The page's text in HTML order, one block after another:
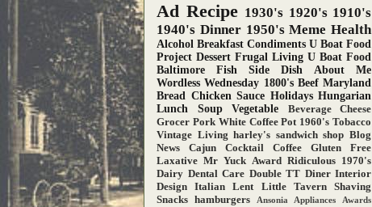
Ad Recipe 1930's 1920's 1910's
1940's Dinner 1950's Meme Health
Alcohol Breakfast Condiments U Boat Food
Project Dessert Frugal Living U Boat Food
Baltimore
Fish Side Dish
About Me
Wordless Wednesday 1800's Beef Maryland
Bread Chicken Sauce Holidays Hungarian
Lunch
Soup Vegetable Beverage
Cheese
Grocer Pork White Coffee Pot 1960's Tobacco
Vintage Living harley's sandwich shop Blog
News
Cajun Cocktail Coffee
Gluten Free
Laxative Mr Yuck Award Ridiculous 1970's
Dairy Dental Care Double TT Diner Interior
Design
Italian Lent Little Tavern
Shaving
Snacks hamburgers Ansonia Appliances
Awards